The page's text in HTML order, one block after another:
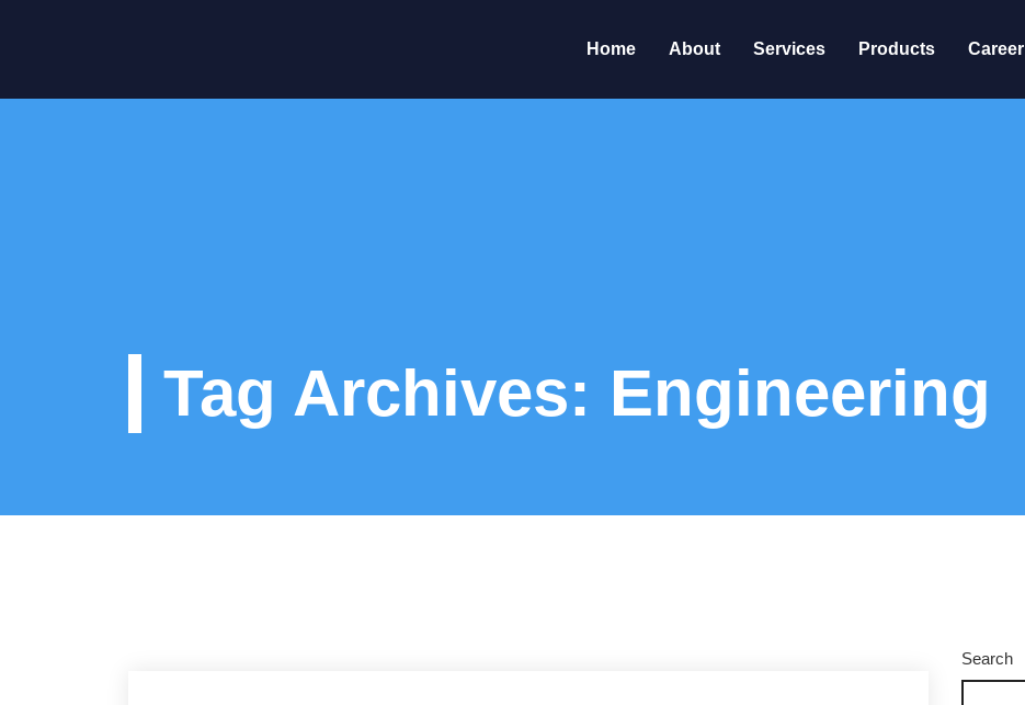
Home About Services Products Career
Tag Archives: Engineering
Search